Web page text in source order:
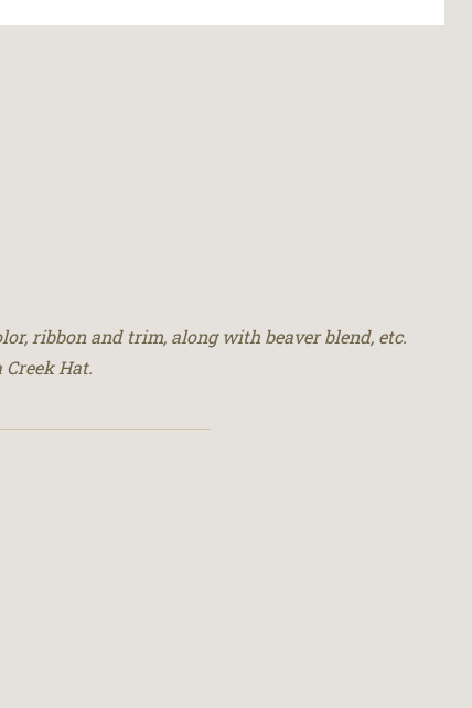
ribbon and trim, along with beaver blend, etc.
Hat.